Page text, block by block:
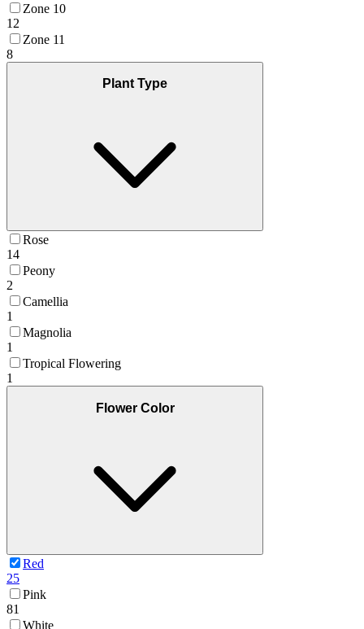
Zone 10
12
Zone 11
8
Plant Type
Rose
14
Peony
2
Camellia
1
Magnolia
1
Tropical Flowering
1
Flower Color
Red
25
Pink
81
White